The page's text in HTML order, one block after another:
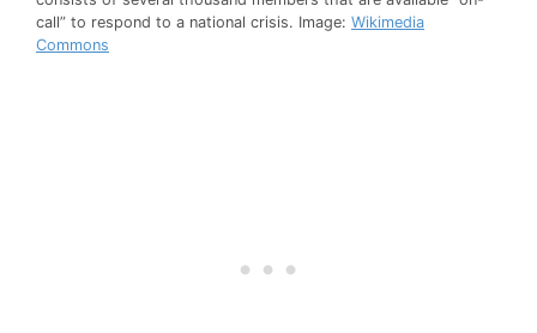
call” to respond to a national crisis. Image: Wikimedia
Commons